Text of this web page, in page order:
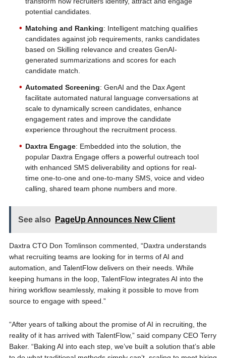
potential candidates.
Matching and Ranking: Intelligent matching qualifies
candidates against job requirements, ranks candidates
based on Skilling relevance and creates GenAI-
generated summarizations and scores for each
candidate match.
Automated Screening: GenAI and the Dax Agent
facilitate automated natural language conversations at
scale to dynamically screen candidates, enhance
engagement rates and improve the candidate
experience throughout the recruitment process.
Daxtra Engage: Embedded into the solution, the
popular Daxtra Engage offers a powerful outreach tool
with enhanced SMS deliverability and options for real-
time one-to-one and one-to-many SMS, voice and video
calling, shared team phone numbers and more.
See also PageUp Announces New Client
Daxtra CTO Don Tomlinson commented, “Daxtra understands
what recruiting teams are looking for in terms of AI and
automation, and TalentFlow delivers on their needs. While
keeping humans in the loop, TalentFlow integrates AI into the
hiring workflow seamlessly, making it possible to move from
source to engage with speed.”
“After years of talking about the promise of AI in recruiting, the
reality of it has arrived with TalentFlow,” said company CEO Terry
Baker. “Baking AI into each step, we’ve built a solution that’s able